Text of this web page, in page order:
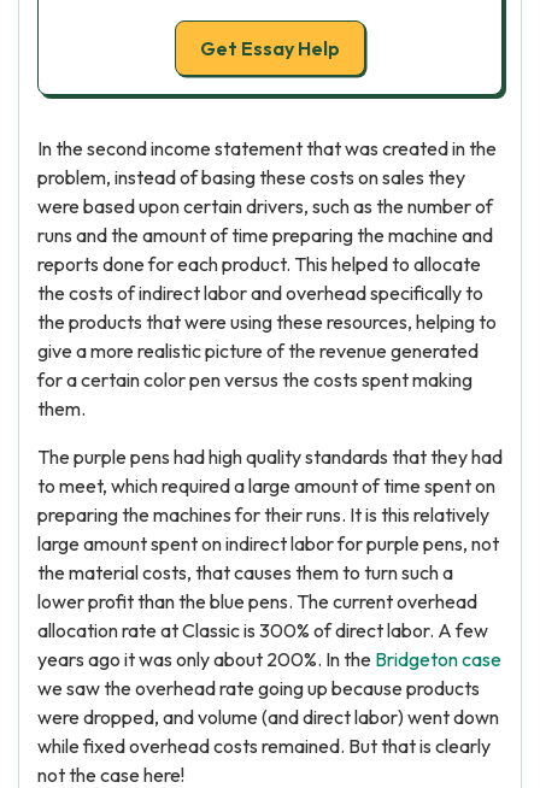
Get Essay Help
In the second income statement that was created in the
problem, instead of basing these costs on sales they
were based upon certain drivers, such as the number of
runs and the amount of time preparing the machine and
reports done for each product. This helped to allocate
the costs of indirect labor and overhead specifically to
the products that were using these resources, helping to
give a more realistic picture of the revenue generated
for a certain color pen versus the costs spent making
them.
The purple pens had high quality standards that they had
to meet, which required a large amount of time spent on
preparing the machines for their runs. It is this relatively
large amount spent on indirect labor for purple pens, not
the material costs, that causes them to turn such a
lower profit than the blue pens. The current overhead
allocation rate at Classic is 300% of direct labor. A few
years ago it was only about 200%. In the Bridgeton case
we saw the overhead rate going up because products
were dropped, and volume (and direct labor) went down
while fixed overhead costs remained. But that is clearly
not the case here!